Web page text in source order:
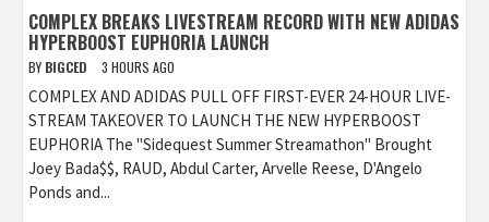
COMPLEX BREAKS LIVESTREAM RECORD WITH NEW ADIDAS
HYPERBOOST EUPHORIA LAUNCH
BY BIGCED 3 HOURS AGO
COMPLEX AND ADIDAS PULL OFF FIRST-EVER 24-HOUR LIVE-
STREAM TAKEOVER TO LAUNCH THE NEW HYPERBOOST
EUPHORIA The "Sidequest Summer Streamathon" Brought
Joey Bada$$, RAUD, Abdul Carter, Arvelle Reese, D'Angelo
Ponds and...